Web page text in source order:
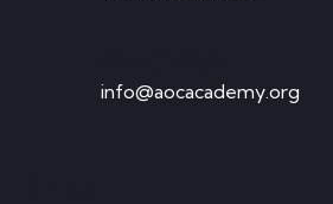
info@aocacademy.org